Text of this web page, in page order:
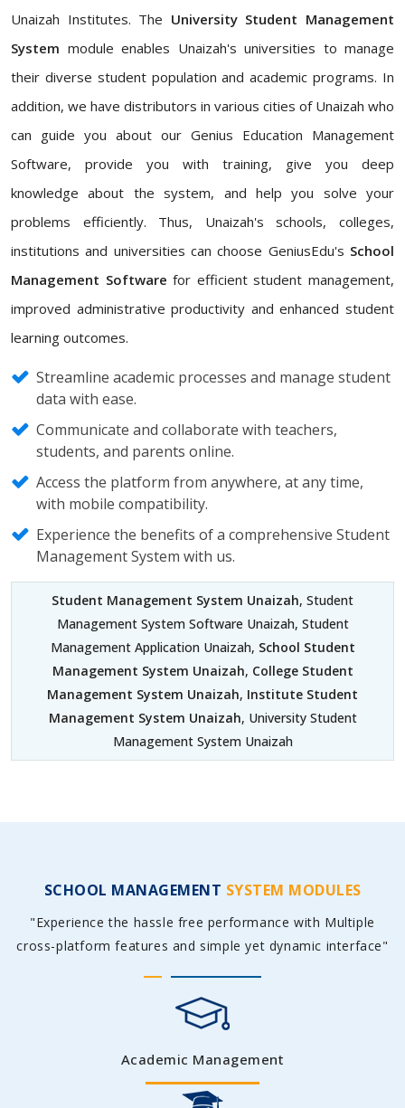
Unaizah Institutes. The University Student Management
System module enables Unaizah's universities to manage
their diverse student population and academic programs. In
addition, we have distributors in various cities of Unaizah who
can guide you about our Genius Education Management
Software, provide you with training, give you deep
knowledge about the system, and help you solve your
problems efficiently. Thus, Unaizah's schools, colleges,
institutions and universities can choose GeniusEdu's School
Management Software for efficient student management,
improved administrative productivity and enhanced student
learning outcomes.
Streamline academic processes and manage student
data with ease.
Communicate and collaborate with teachers,
students, and parents online.
Access the platform from anywhere, at any time,
with mobile compatibility.
Experience the benefits of a comprehensive Student
Management System with us.
Student Management System Unaizah, Student
Management System Software Unaizah, Student
Management Application Unaizah, School Student
Management System Unaizah, College Student
Management System Unaizah, Institute Student
Management System Unaizah, University Student
Management System Unaizah
SCHOOL MANAGEMENT SYSTEM MODULES
"Experience the hassle free performance with Multiple
cross-platform features and simple yet dynamic interface"
Academic Management